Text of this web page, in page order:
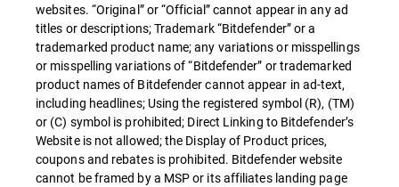
websites. “Original” or “Official” cannot appear in any ad
titles or descriptions; Trademark “Bitdefender” or a
trademarked product name; any variations or misspellings
or misspelling variations of “Bitdefender” or trademarked
product names of Bitdefender cannot appear in ad-text,
including headlines; Using the registered symbol (R), (TM)
or (C) symbol is prohibited; Direct Linking to Bitdefender’s
Website is not allowed; the Display of Product prices,
coupons and rebates is prohibited. Bitdefender website
cannot be framed by a MSP or its affiliates landing page